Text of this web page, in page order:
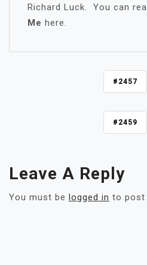
Richard Luck. You can
Me here.
V
I
G
#2457
#2459
Leave A Reply
You must be logged in to post